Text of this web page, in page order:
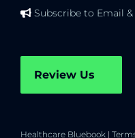
Subscribe to Email &
Review Us
Healthcare Bluebook |